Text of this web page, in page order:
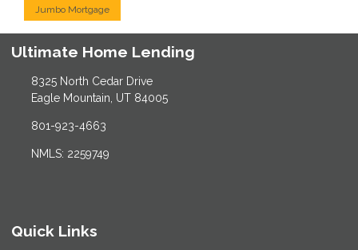
Jumbo Mortgage
Ultimate Home Lending
8325 North Cedar Drive
Eagle Mountain, UT 84005
801-923-4663
NMLS: 2259749
Quick Links